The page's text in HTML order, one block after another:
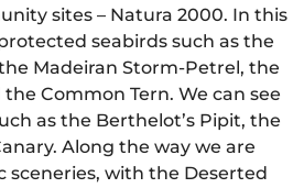
sites – Natura 2000. In this
seabirds such as the
Madeiran Storm-Petrel, the
Common Tern. We can see
as the Berthelot’s Pipit, the
Along the way we are
sceneries, with the Deserted